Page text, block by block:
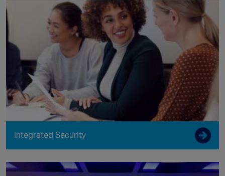
Integrated Security